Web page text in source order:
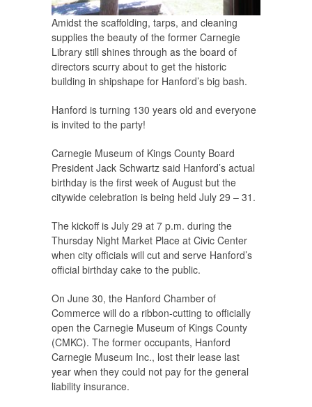
Amidst the scaffolding, tarps, and cleaning
supplies the beauty of the former Carnegie
Library still shines through as the board of
directors scurry about to get the historic
building in shipshape for Hanford’s big bash.
Hanford is turning 130 years old and everyone
is invited to the party!
Carnegie Museum of Kings County Board
President Jack Schwartz said Hanford’s actual
birthday is the first week of August but the
citywide celebration is being held July 29 – 31.
The kickoff is July 29 at 7 p.m. during the
Thursday Night Market Place at Civic Center
when city officials will cut and serve Hanford’s
official birthday cake to the public.
On June 30, the Hanford Chamber of
Commerce will do a ribbon-cutting to officially
open the Carnegie Museum of Kings County
(CMKC). The former occupants, Hanford
Carnegie Museum Inc., lost their lease last
year when they could not pay for the general
liability insurance.